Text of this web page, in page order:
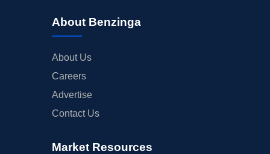
About Benzinga
About Us
Careers
Advertise
Contact Us
Market Resources